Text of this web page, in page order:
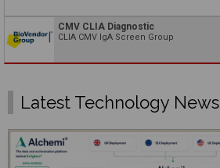
CMV CLIA Diagnostic
CLIA CMV IgA Screen Group
Latest Technology News